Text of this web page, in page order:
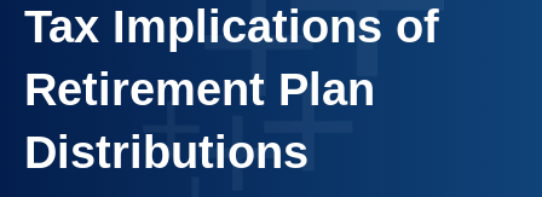
Tax Implications of
Retirement Plan
Distributions